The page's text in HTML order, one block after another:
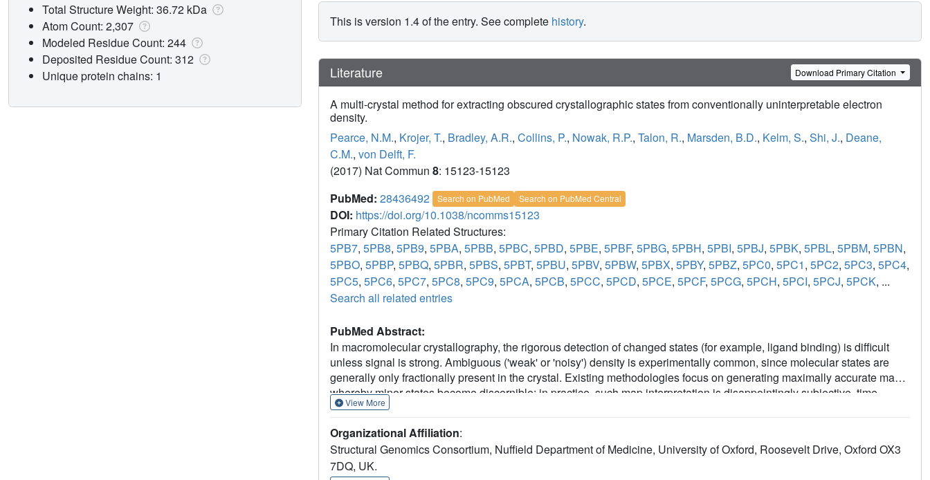
This is version 1.4 of the entry. See complete history.
Literature Download Primary Citation
A multi-crystal method for extracting obscured crystallographic states from conventionally uninterpretable electron
density.
Pearce, N.M., Krojer, T., Bradley, A.R., Collins, P., Nowak, R.P., Talon, R., Marsden, B.D., Kelm, S., Shi, J., Deane,
C.M., von Delft, F.
(2017) Nat Commun 8: 15123-15123
PubMed: 28436492 Search on PubMed Search on PubMed Central
DOI: https://doi.org/10.1038/ncomms15123
Primary Citation Related Structures:
5PB7, 5PB8, 5PB9, 5PBA, 5PBB, 5PBC, 5PBD, 5PBE, 5PBF, 5PBG, 5PBH, 5PBI, 5PBJ, 5PBK, 5PBL, 5PBM, 5PBN,
5PBO, 5PBP, 5PBQ, 5PBR, 5PBS, 5PBT, 5PBU, 5PBV, 5PBW, 5PBX, 5PBY, 5PBZ, 5PC0, 5PC1, 5PC2, 5PC3, 5PC4,
5PC5, 5PC6, 5PC7, 5PC8, 5PC9, 5PCA, 5PCB, 5PCC, 5PCD, 5PCE, 5PCF, 5PCG, 5PCH, 5PCI, 5PCJ, 5PCK, ...
Search all related entries
PubMed Abstract:
In macromolecular crystallography, the rigorous detection of changed states (for example, ligand binding) is difficult
unless signal is strong. Ambiguous ('weak' or 'noisy') density is experimentally common, since molecular states are
generally only fractionally present in the crystal. Existing methodologies focus on generating maximally accurate maps
whereby minor states become discernible; in practice, such map interpretation is disappointingly subjective, time-
consuming and methodologically unsound. Here we report the PanDDA method, which automatically reveals clear
'ground state'; changed states are objectively identified from statistical analysis of density distributions. The method is
completely general, implying new best practice for all changed-state studies, including the routine collection of multiple
ground-state crystals. More generally, these results demonstrate: the incompleteness of atomic models; that single data
View More
Organizational Affiliation:
Structural Genomics Consortium, Nuffield Department of Medicine, University of Oxford, Roosevelt Drive, Oxford OX3
7DQ, UK.
Total Structure Weight: 36.72 kDa
Atom Count: 2,307
Modeled Residue Count: 244
Deposited Residue Count: 312
Unique protein chains: 1